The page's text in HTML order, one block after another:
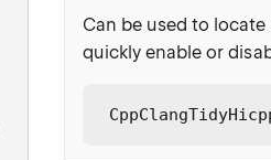
Can be used to
quickly enable or